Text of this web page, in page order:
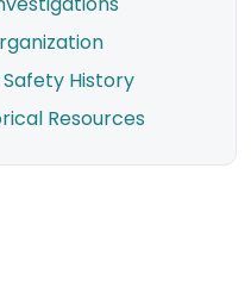
History
Resources